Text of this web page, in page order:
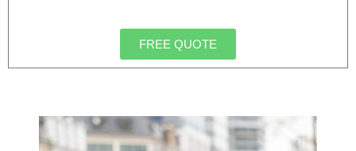
FREE QUOTE